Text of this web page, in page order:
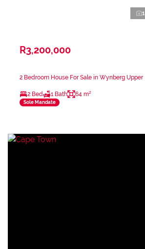
R3,200,000
2 Bedroom House For Sale in Wynberg Upper
2 Bed 1 Bath 64 m²
Sole Mandate